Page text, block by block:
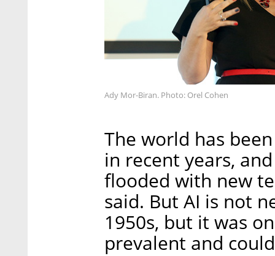
Ady Mor-Biran. Photo: Orel Cohen
The world has
in recent years,
flooded with new
said. But AI is not
1950s, but it was
prevalent and